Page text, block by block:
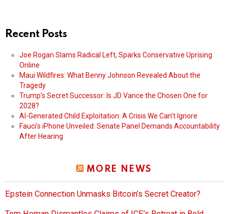
Recent Posts
Joe Rogan Slams Radical Left, Sparks Conservative Uprising
Online
Maui Wildfires: What Benny Johnson Revealed About the
Tragedy
Trump’s Secret Successor: Is JD Vance the Chosen One for
2028?
AI-Generated Child Exploitation: A Crisis We Can’t Ignore
Fauci’s iPhone Unveiled: Senate Panel Demands Accountability
After Hearing
MORE NEWS
Epstein Connection Unmasks Bitcoin’s Secret Creator?